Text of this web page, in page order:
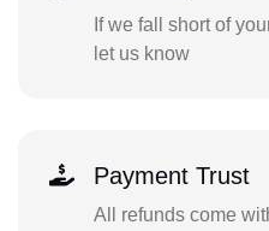
If we fall short of
let us know
Payment Trust
All refunds come